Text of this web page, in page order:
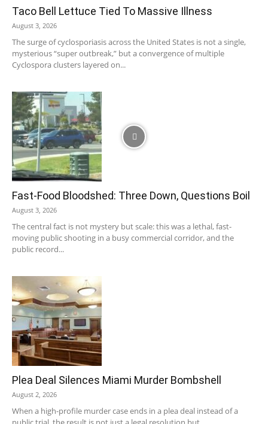
Taco Bell Lettuce Tied To Massive Illness
August 3, 2026
The surge of cyclosporiasis across the United States is not a single,
mysterious “super outbreak,” but a convergence of multiple
Cyclospora clusters layered on...
Fast-Food Bloodshed: Three Down, Questions Boil
August 3, 2026
The central fact is not mystery but scale: this was a lethal, fast-
moving public shooting in a busy commercial corridor, and the
public record...
Plea Deal Silences Miami Murder Bombshell
August 2, 2026
When a high-profile murder case ends in a plea deal instead of a